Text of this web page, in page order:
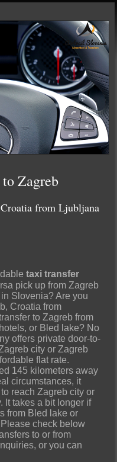
Zagreb
from Ljubljana
taxi transfer
pick up from Zagreb
Slovenia? Are you
Croatia from
to Zagreb from
or Bled lake? No
offers private door-to-
city or Zagreb
flat rate.
145 kilometers away
circumstances, it
reach Zagreb city or
It takes a bit longer if
from Bled lake or
check below
to or from
or you can